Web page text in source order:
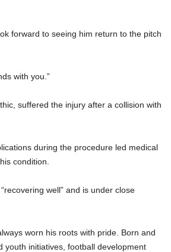
forward to seeing him return to the pitch
with you.”
suffered the injury after a collision with
during the procedure led medical
condition.
well” and is under close
worn his roots with pride. Born and
youth initiatives, football development